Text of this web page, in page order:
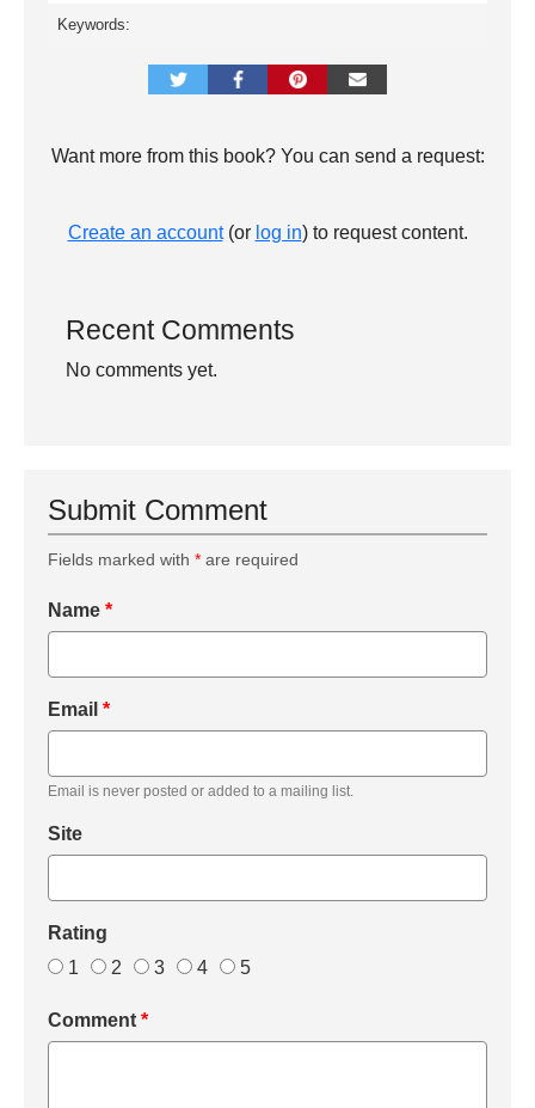
Keywords:
Want more from this book? You can send a request:
Create an account(or log in) to request content.
Recent Comments
No comments yet.
Submit Comment
Fields marked with * are required
Name *
Email *
Email is never posted or added to a mailing list.
Site
Rating
1
2 3 4 5
Comment *